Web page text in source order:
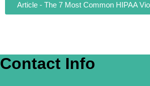
Article - The 7 Most Common HIPAA
Contact Info